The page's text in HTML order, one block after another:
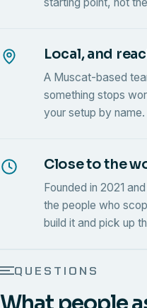
Local, and
A Muscat-based
something stops
your setup by name.
Close to the
Founded in 2021
the people who
build it and pick up
QUESTIONS